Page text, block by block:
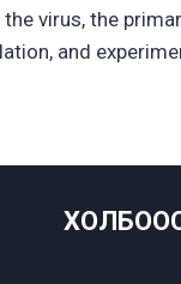
virus, the
and